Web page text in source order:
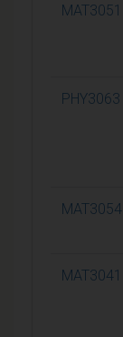
MAT3051
PHY3063
MAT3054
MAT3041